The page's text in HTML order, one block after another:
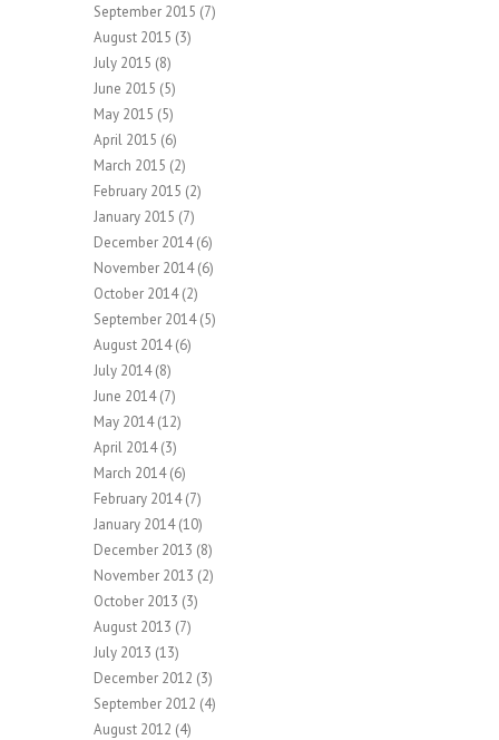
September 2015 (7)
August 2015 (3)
July 2015 (8)
June 2015 (5)
May 2015 (5)
April 2015 (6)
March 2015 (2)
February 2015 (2)
January 2015 (7)
December 2014(6)
November 2014(6)
October 2014(2)
September 2014(5)
August 2014(6)
July 2014(8)
June 2014(7)
May 2014(12)
April 2014(3)
March 2014(6)
February 2014(7)
January 2014(10)
December 2013 (8)
November 2013 (2)
October 2013 (3)
August 2013 (7)
July 2013 (13)
December 2012 (3)
September 2012 (4)
August 2012 (4)